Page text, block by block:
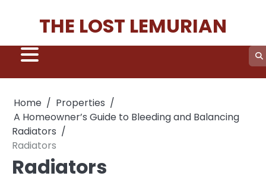
THE LOST LEMURIAN
Home
Properties
A Homeowner’s Guide to Bleeding and Balancing
Radiators
Radiators
Radiators